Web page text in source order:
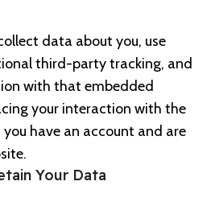
data about you, use
third-party tracking, and
with that embedded
your interaction with the
have an account and are
Your Data